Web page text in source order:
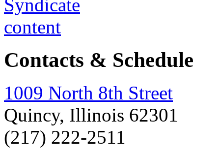
Contacts & Schedule
1009 North 8th Street
Quincy, Illinois 62301
(217) 222-2511